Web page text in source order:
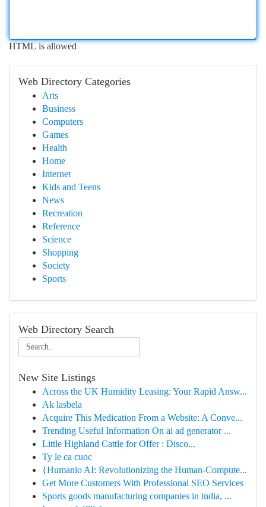
HTML is allowed
Web Directory Categories
Arts
Business
Computers
Games
Health
Home
Internet
Kids and Teens
News
Recreation
Reference
Science
Shopping
Society
Sports
Web Directory Search
New Site Listings
Across the UK Humidity Leasing: Your Rapid Answ...
Ak lasbela
Acquire This Medication From a Website: A Conve...
Trending Useful Information On ai ad generator ...
Little Highland Cattle for Offer : Disco...
Ty le ca cuoc
{Humanio AI: Revolutionizing the Human-Compute...
Get More Customers With Professional SEO Services
Sports goods manufacturing companies in india, ...